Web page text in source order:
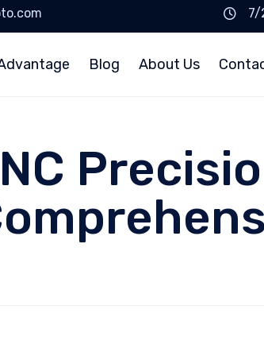
7/
Blog About Us